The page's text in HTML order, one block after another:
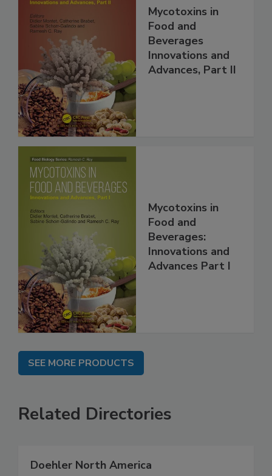
Mycotoxins in
Food and
Beverages
Innovations and
Advances, Part II
Mycotoxins in
Food and
Beverages:
Innovations and
Advances Part I
SEE MORE PRODUCTS
Related Directories
Doehler North America